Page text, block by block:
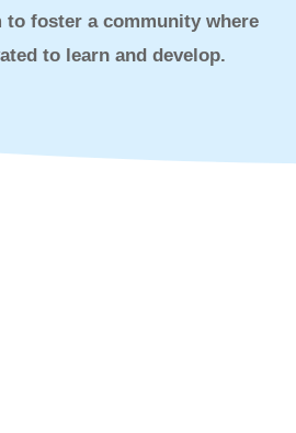
foster a community where
to learn and develop.